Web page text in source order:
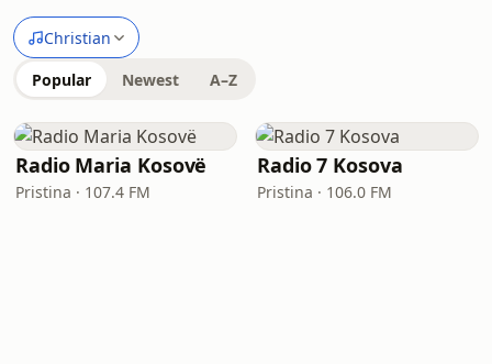
Christian
Popular Newest A–Z
Radio Maria Kosovë
Pristina · 107.4 FM
Radio 7 Kosova
Pristina · 106.0 FM